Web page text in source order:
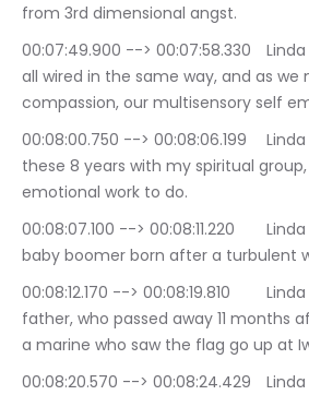
from 3rd dimensional angst.
00:07:49.900 --> 00:07:58.330	Linda Marsanico: We are
all wired in the same way, and as we
compassion, our multisensory self
00:08:00.750 --> 00:08:06.199	Linda Marsanico: During
these 8 years with my spiritual
emotional work to do.
00:08:07.100 --> 00:08:11.220	Linda Marsanico: I am a
baby boomer born after a turbulent
00:08:12.170 --> 00:08:19.810	Linda Marsanico: My
father, who passed away 11 months
a marine who saw the flag go up at
00:08:20.570 --> 00:08:24.429	Linda Marsanico: My